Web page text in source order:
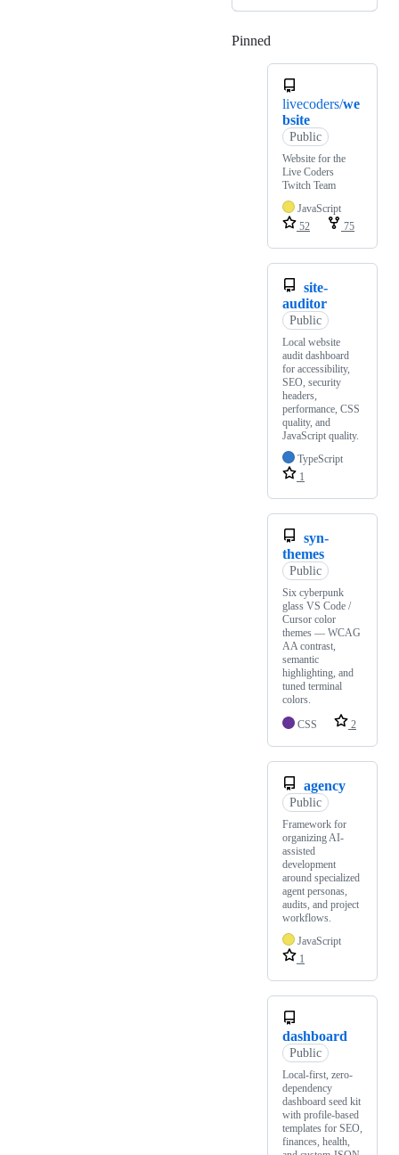
Pinned
livecoders/we
bsite
Public
Website for the
Live Coders
Twitch Team
JavaScript
52
75
site-
auditor
Public
Local website
audit dashboard
for accessibility,
SEO, security
headers,
performance, CSS
quality, and
JavaScript quality.
TypeScript
1
syn-
themes
Public
Six cyberpunk
glass VS Code /
Cursor color
themes — WCAG
AA contrast,
semantic
highlighting, and
tuned terminal
colors.
CSS
2
agency
Public
Framework for
organizing AI-
assisted
development
around specialized
agent personas,
audits, and project
workflows.
JavaScript
1
dashboard
Public
Local-first, zero-
dependency
dashboard seed kit
with profile-based
templates for SEO,
finances, health,